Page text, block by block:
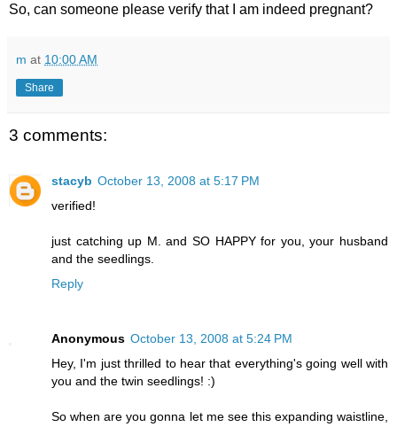
So, can someone please verify that I am indeed pregnant?
m at 10:00 AM
Share
3 comments:
stacyb October 13, 2008 at 5:17 PM
verified!
just catching up M. and SO HAPPY for you, your husband
and the seedlings.
Reply
Anonymous October 13, 2008 at 5:24 PM
Hey, I'm just thrilled to hear that everything's going well with
you and the twin seedlings! :)
So when are you gonna let me see this expanding waistline,